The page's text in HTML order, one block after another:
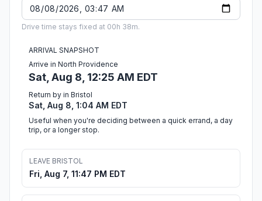
Drive time stays fixed at 00h 38m.
ARRIVAL SNAPSHOT
Arrive in North Providence
Sat, Aug 8, 12:25 AM EDT
Return by in Bristol
Sat, Aug 8, 1:04 AM EDT
Useful when you're deciding between a quick errand, a day
trip, or a longer stop.
LEAVE BRISTOL
Fri, Aug 7, 11:47 PM EDT